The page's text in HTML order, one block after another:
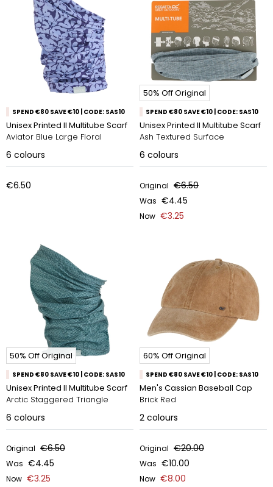
SPEND €80 SAVE €10 | CODE: SAS10
Unisex Printed II Multitube Scarf
Aviator Blue Large Floral
6 colours
€6.50
50% Off Original
SPEND €80 SAVE €10 | CODE: SAS10
Unisex Printed II Multitube Scarf
Ash Textured Surface
6 colours
Original €6.50
Was €4.45
Now €3.25
50% Off Original
SPEND €80 SAVE €10 | CODE: SAS10
Unisex Printed II Multitube Scarf
Arctic Staggered Triangle
6 colours
Original €6.50
Was €4.45
Now €3.25
60% Off Original
SPEND €80 SAVE €10 | CODE: SAS10
Men's Cassian Baseball Cap
Brick Red
2 colours
Original €20.00
Was €10.00
Now €8.00